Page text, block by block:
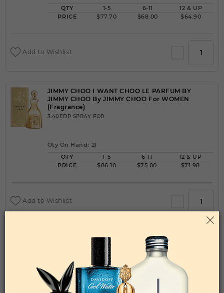
QTY
1-5 6-11
12 & UP
PRICE
$77.70 $68.00 $64.90
Add to Wishlist
JIMMY CHOO I WANT CHOO LE PARFUM BY
JIMMY CHOO By JIMMY CHOO For WOMEN
(Fragrance)
3.40EDP SPRAY FOR
Qty On Hand: 21
QTY
1-5 6-11
12 & UP
PRICE
$86.10 $75.00 $71.98
Add to Wishlist
JIMMY CHOO I WANT CHOO WITH LOVE BY
JIMMY CHOO By JIMMY CHOO For WOMEN
3.40EDP SPRAY FOR